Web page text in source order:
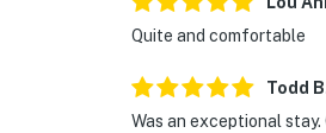
Quite and comfortable
Todd B
Was an exceptional